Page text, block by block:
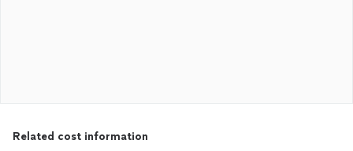
Related cost information